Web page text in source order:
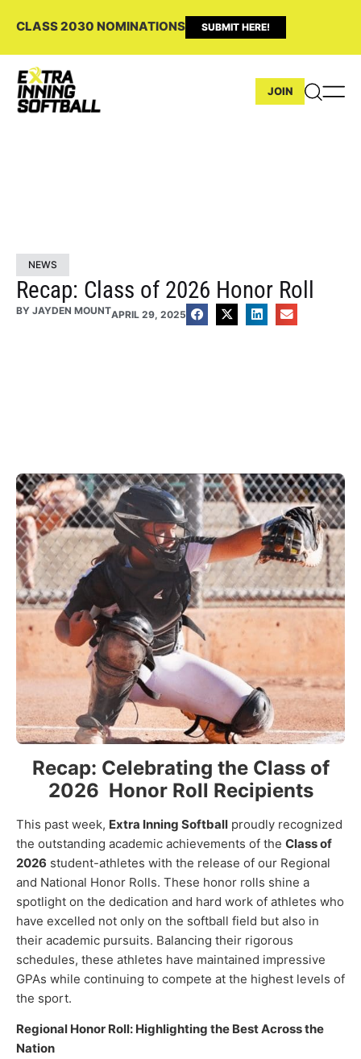
CLASS 2030 NOMINATIONS SUBMIT HERE!
JOIN
NEWS
Recap: Class of 2026 Honor Roll
BY JAYDEN MOUNTAPRIL 29, 2025
Recap: Celebrating the Class of
2026 Honor Roll Recipients
This past week, Extra Inning Softball proudly recognized
the outstanding academic achievements of the Class of
2026 student-athletes with the release of our Regional
and National Honor Rolls. These honor rolls shine a
spotlight on the dedication and hard work of athletes who
have excelled not only on the softball field but also in
their academic pursuits. Balancing their rigorous
schedules, these athletes have maintained impressive
GPAs while continuing to compete at the highest levels of
the sport.
Regional Honor Roll: Highlighting the Best Across the
Nation